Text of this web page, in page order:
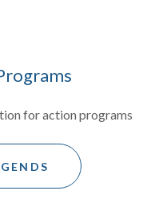
for action programs